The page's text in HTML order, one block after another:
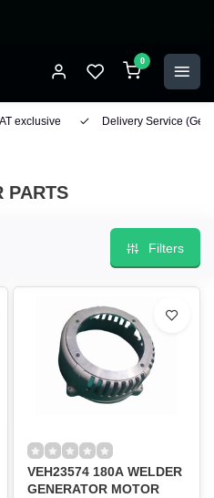
0
exclusive Delivery Service
PARTS
Filters
VEH23574 180A WELDER
GENERATOR MOTOR